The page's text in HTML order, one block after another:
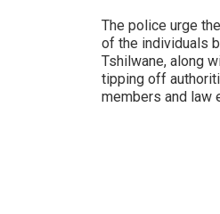
The police urge
of the individuals
Tshilwane, along
tipping off
members and law